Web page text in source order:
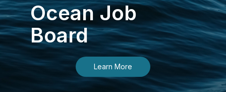
Ocean Job
Board
Learn More